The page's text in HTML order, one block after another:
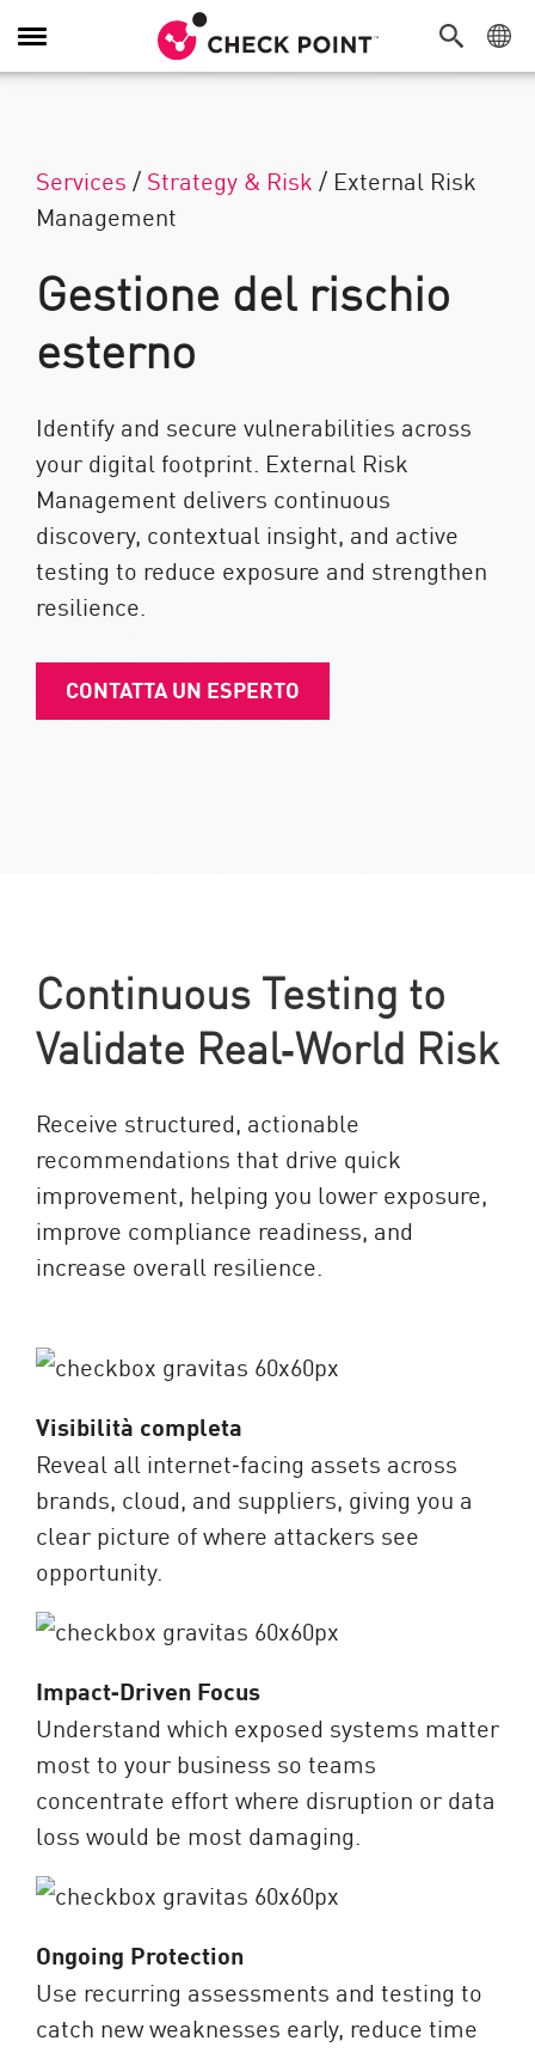
Attiva/Disattiva navigazione
Services / Strategy & Risk / External Risk
Management
Gestione del rischio
esterno
Identify and secure vulnerabilities across
your digital footprint. External Risk
Management delivers continuous
discovery, contextual insight, and active
testing to reduce exposure and strengthen
resilience.
CONTATTA UN ESPERTO
Continuous Testing to
Validate Real‑World Risk
Receive structured, actionable
recommendations that drive quick
improvement, helping you lower exposure,
improve compliance readiness, and
increase overall resilience.
Visibilità completa
Reveal all internet‑facing assets across
brands, cloud, and suppliers, giving you a
clear picture of where attackers see
opportunity.
Impact‑Driven Focus
Understand which exposed systems matter
most to your business so teams
concentrate effort where disruption or data
loss would be most damaging.
Ongoing Protection
Use recurring assessments and testing to
catch new weaknesses early, reduce time